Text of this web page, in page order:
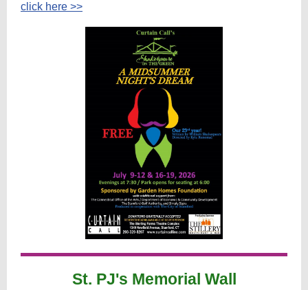
click here >>
St. PJ's Memorial Wall